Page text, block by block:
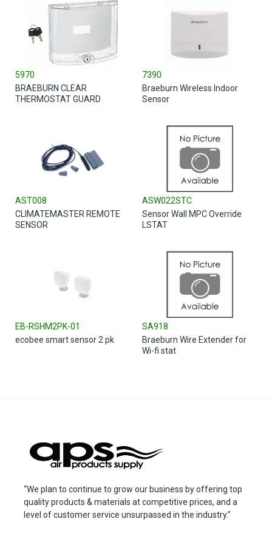
5970
BRAEBURN CLEAR
THERMOSTAT GUARD
7390
Braeburn Wireless Indoor
Sensor
AST008
CLIMATEMASTER REMOTE
SENSOR
ASW022STC
Sensor Wall MPC Override
LSTAT
EB-RSHM2PK-01
ecobee smart sensor 2 pk
SA918
Braeburn Wire Extender for
Wi-fi stat
“We plan to continue to grow our business by offering top
quality products & materials at competitive prices, and a
level of customer service unsurpassed in the industry.”